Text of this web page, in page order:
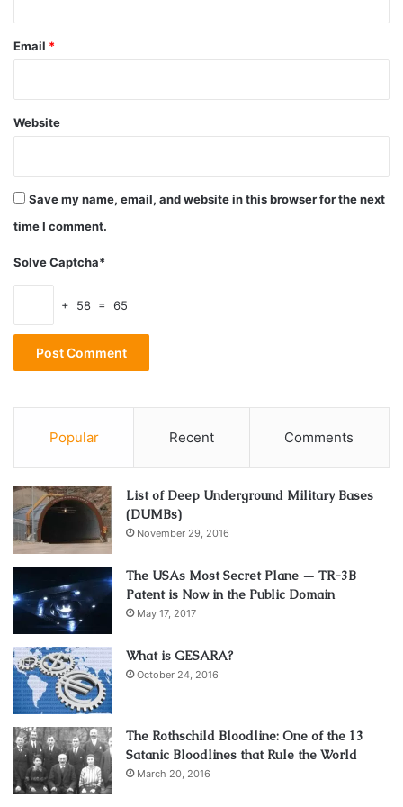
Before Cleaning
It’s crucial to clear the weapon before field stripping or
lockedand entirely emptied. To do so, just follow these
three easy steps:
Take the magazine out
Retract the bolt
Be certain that the chamber has been emptied
How Often Should You Clean An
AR-15?
Gun enthusiasts pay close attention to one of firearms’
crucial elements: the rifle’s cleaning. This article will use
substantial research and industry knowledge to answer
frequently an AR-15 should be cleaned.
Understanding The AR-15’s
Email *
Website
Save my name, email, and website in this browser for the next
time I comment.
Solve Captcha*
+ 58 = 65
Popular Recent Comments
List of Deep Underground Military Bases
(DUMBs)
November 29, 2016
The USAs Most Secret Plane — TR-3B
Patent is Now in the Public Domain
May 17, 2017
What is GESARA?
October 24, 2016
The Rothschild Bloodline: One of the 13
Satanic Bloodlines that Rule the World
March 20, 2016